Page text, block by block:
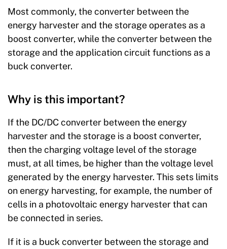
Most commonly, the converter between the
energy harvester and the storage operates as a
boost converter, while the converter between the
storage and the application circuit functions as a
buck converter.
Why is this important?
If the DC/DC converter between the energy
harvester and the storage is a boost converter,
then the charging voltage level of the storage
must, at all times, be higher than the voltage level
generated by the energy harvester. This sets limits
on energy harvesting, for example, the number of
cells in a photovoltaic energy harvester that can
be connected in series.
If it is a buck converter between the storage and